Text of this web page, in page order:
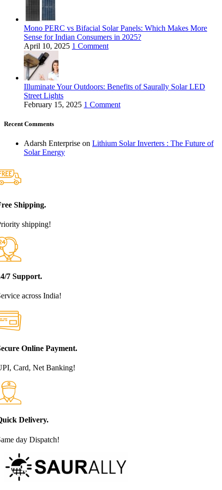
Mono PERC vs Bifacial Solar Panels: Which Makes More
Sense for Indian Consumers in 2025?
April 10, 2025 1 Comment
Illuminate Your Outdoors: Benefits of Saurally Solar LED
Street Lights
February 15, 2025 1 Comment
Recent Comments
Adarsh Enterprise on Lithium Solar Inverters : The Future of
Solar Energy
Shipping.
shipping!
7 Support.
across India!
Online Payment.
Card, Net Banking!
Delivery.
day Dispatch!